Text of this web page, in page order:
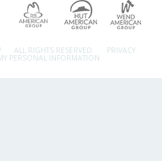
ALL RIGHTS RESERVED. PRIVACY
PERSONAL INFORMATION